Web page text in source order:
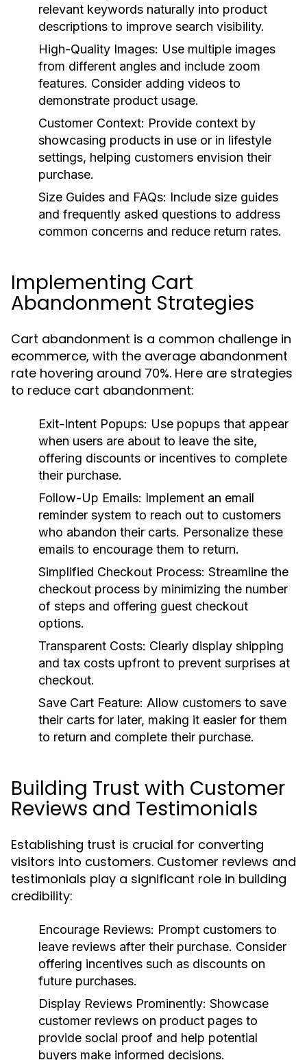
relevant keywords naturally into product
descriptions to improve search visibility.
High-Quality Images: Use multiple images
from different angles and include zoom
features. Consider adding videos to
demonstrate product usage.
Customer Context: Provide context by
showcasing products in use or in lifestyle
settings, helping customers envision their
purchase.
Size Guides and FAQs: Include size guides
and frequently asked questions to address
common concerns and reduce return rates.
Implementing Cart
Abandonment Strategies
Cart abandonment is a common challenge in
ecommerce, with the average abandonment
rate hovering around 70%. Here are strategies
to reduce cart abandonment:
Exit-Intent Popups: Use popups that appear
when users are about to leave the site,
offering discounts or incentives to complete
their purchase.
Follow-Up Emails: Implement an email
reminder system to reach out to customers
who abandon their carts. Personalize these
emails to encourage them to return.
Simplified Checkout Process: Streamline the
checkout process by minimizing the number
of steps and offering guest checkout
options.
Transparent Costs: Clearly display shipping
and tax costs upfront to prevent surprises at
checkout.
Save Cart Feature: Allow customers to save
their carts for later, making it easier for them
to return and complete their purchase.
Building Trust with Customer
Reviews and Testimonials
Establishing trust is crucial for converting
visitors into customers. Customer reviews and
testimonials play a significant role in building
credibility:
Encourage Reviews: Prompt customers to
leave reviews after their purchase. Consider
offering incentives such as discounts on
future purchases.
Display Reviews Prominently: Showcase
customer reviews on product pages to
provide social proof and help potential
buyers make informed decisions.